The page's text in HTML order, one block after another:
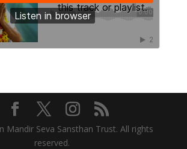
Mandir Seva Sansthan Trust. All rights
reserved.